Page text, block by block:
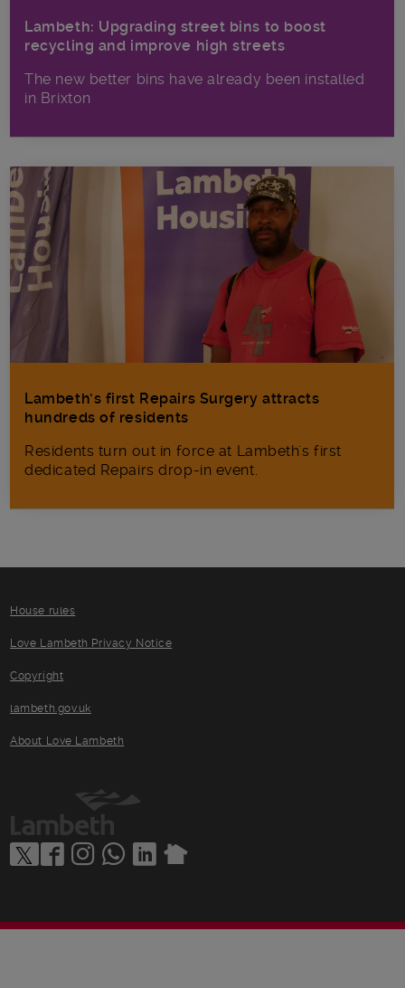
Lambeth: Upgrading street bins to boost
recycling and improve high streets
The new better bins have already been installed
in Brixton
Lambeth’s first Repairs Surgery attracts
hundreds of residents
Residents turn out in force at Lambeth's first
dedicated Repairs drop-in event.
House rules
Love Lambeth Privacy Notice
Copyright
lambeth.gov.uk
About Love Lambeth